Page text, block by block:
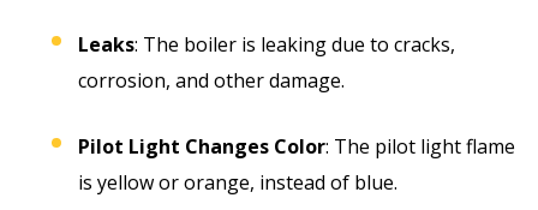
Leaks: The boiler is leaking due to cracks,
corrosion, and other damage.
Pilot Light Changes Color: The pilot light flame
is yellow or orange, instead of blue.